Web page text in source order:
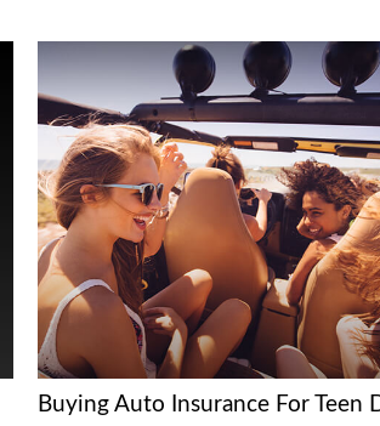
Buying Auto Insurance For Teen